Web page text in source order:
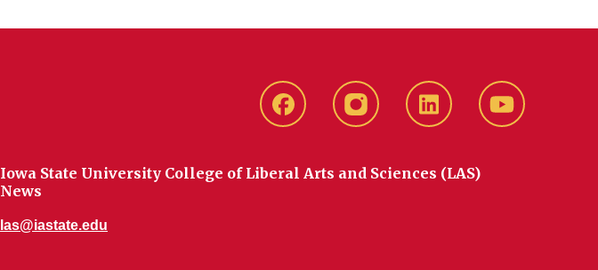
Facebook instagram LinkedIn YouTube
Iowa State University College of Liberal Arts and Sciences (LAS)
News
las@iastate.edu